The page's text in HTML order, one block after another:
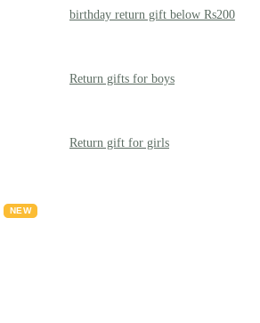
birthday return gift below Rs200
Return gifts for boys
Return gift for girls
NEW